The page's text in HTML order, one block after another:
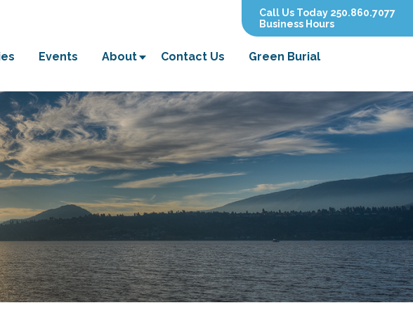
Events About Contact Us Green Burial
Call Us Today 250.860.7077
Business Hours